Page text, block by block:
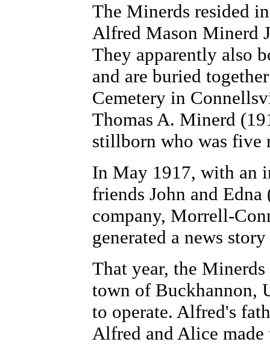
The Minerds resided
Alfred Mason Minerd
They apparently also
and are buried
Cemetery in
Thomas A. Minerd
stillborn who was five
In May 1917, with an
friends John and
company, Morrell-
generated a news
That year, the
town of Buckhannon,
to operate. Alfred's
Alfred and Alice